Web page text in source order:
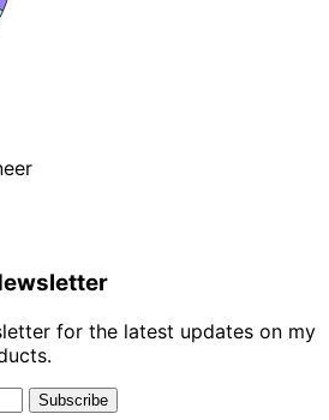
for the latest updates on my
Subscribe